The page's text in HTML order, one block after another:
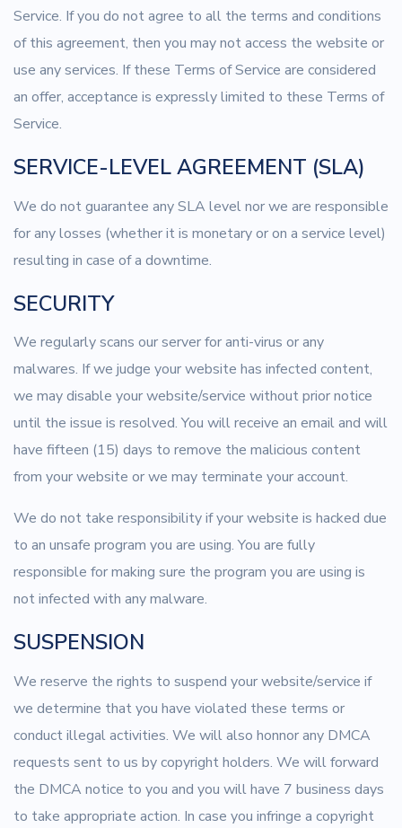
Service. If you do not agree to all the terms and conditions
of this agreement, then you may not access the website or
use any services. If these Terms of Service are considered
an offer, acceptance is expressly limited to these Terms of
Service.
SERVICE-LEVEL AGREEMENT (SLA)
We do not guarantee any SLA level nor we are responsible
for any losses (whether it is monetary or on a service level)
resulting in case of a downtime.
SECURITY
We regularly scans our server for anti-virus or any
malwares. If we judge your website has infected content,
we may disable your website/service without prior notice
until the issue is resolved. You will receive an email and will
have fifteen (15) days to remove the malicious content
from your website or we may terminate your account.
We do not take responsibility if your website is hacked due
to an unsafe program you are using. You are fully
responsible for making sure the program you are using is
not infected with any malware.
SUSPENSION
We reserve the rights to suspend your website/service if
we determine that you have violated these terms or
conduct illegal activities. We will also honnor any DMCA
requests sent to us by copyright holders. We will forward
the DMCA notice to you and you will have 7 business days
to take appropriate action. In case you infringe a copyright